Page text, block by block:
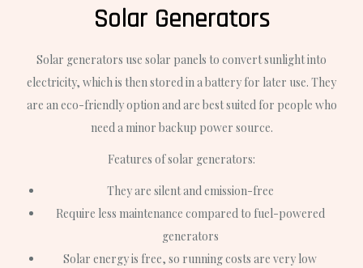
Solar Generators
Solar generators use solar panels to convert sunlight into
electricity, which is then stored in a battery for later use. They
are an eco-friendly option and are best suited for people who
need a minor backup power source.
Features of solar generators:
They are silent and emission-free
Require less maintenance compared to fuel-powered
generators
Solar energy is free, so running costs are very low